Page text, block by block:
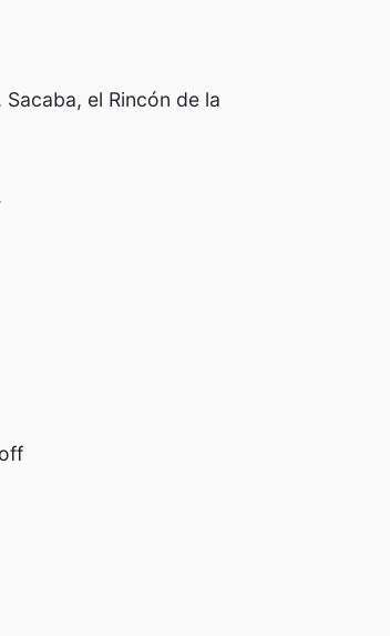
el Rincón de la